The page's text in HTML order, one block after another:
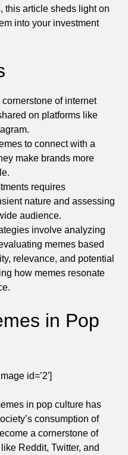
this article sheds light on
into your investment
of internet
on platforms like
to connect with a
make brands more
requires
nature and assessing
audience.
involve analyzing
memes based
relevance, and potential
how memes resonate
in Pop
id=’2′]
in pop culture has
consumption of
a cornerstone of
Reddit, Twitter, and